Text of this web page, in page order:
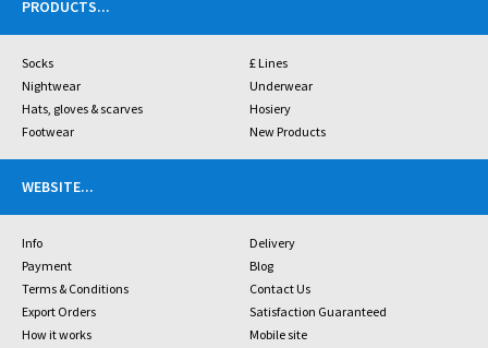
PRODUCTS...
Socks
£ Lines
Nightwear
Underwear
Hats, gloves & scarves
Hosiery
Footwear
New Products
WEBSITE...
Info
Delivery
Payment
Blog
Terms & Conditions
Contact Us
Export Orders
Satisfaction Guaranteed
How it works
Mobile site